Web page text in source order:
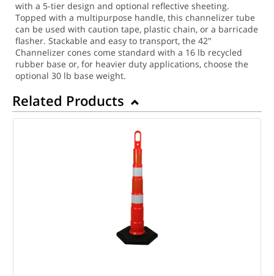
with a 5-tier design and optional reflective sheeting.
Topped with a multipurpose handle, this channelizer tube
can be used with caution tape, plastic chain, or a barricade
flasher. Stackable and easy to transport, the 42"
Channelizer cones come standard with a 16 lb recycled
rubber base or, for heavier duty applications, choose the
optional 30 lb base weight.
Related Products